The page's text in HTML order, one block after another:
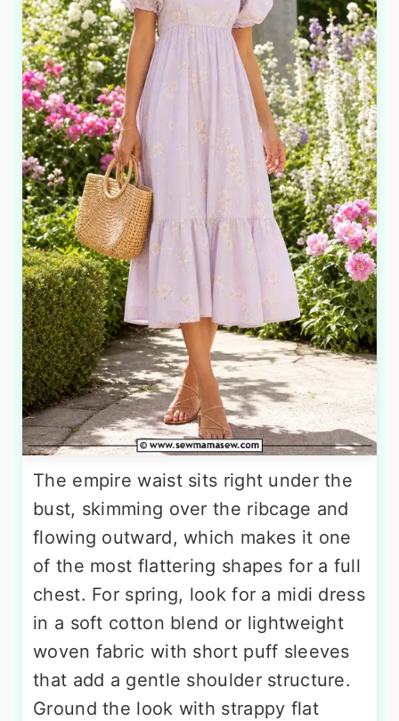
The empire waist sits right under the
bust, skimming over the ribcage and
flowing outward, which makes it one
of the most flattering shapes for a full
chest. For spring, look for a midi dress
in a soft cotton blend or lightweight
woven fabric with short puff sleeves
that add a gentle shoulder structure.
Ground the look with strappy flat